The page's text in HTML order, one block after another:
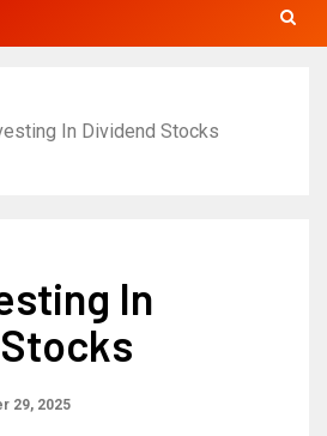
In Dividend Stocks
In
29, 2025